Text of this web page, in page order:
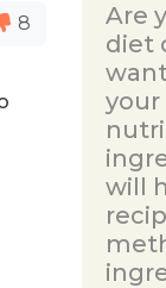
8
Are
diet
your
will